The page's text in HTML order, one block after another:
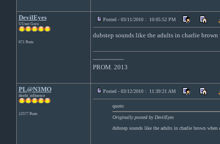
DevilEyes
UUnet Guru
671 Posts
Posted - 03/11/2010 : 10:05:52 PM
dubstep sounds like the adults in charlie brown
~~~~~~~~~
PROM. 2013
PL@N3MO
direkt_influence
12577 Posts
Posted - 03/12/2010 : 11:39:21 AM
quote:
Originally posted by DevilEyes
dubstep sounds like the adults in charlie brown when